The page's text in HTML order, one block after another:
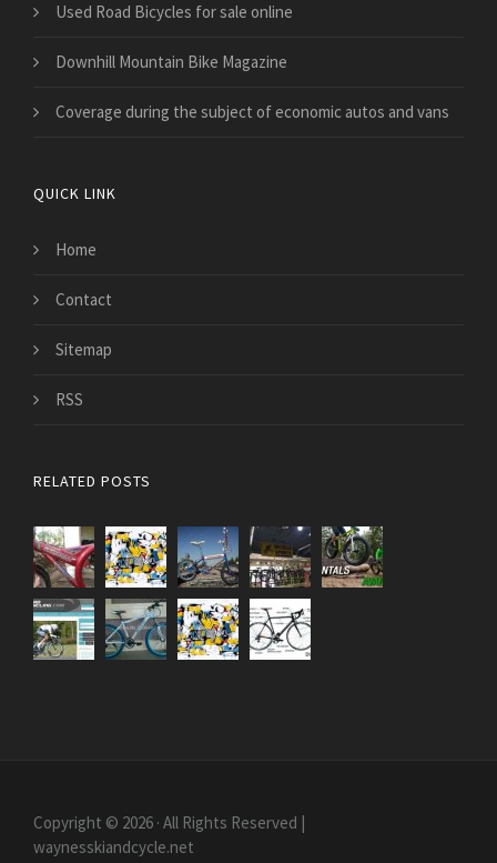
Used Road Bicycles for sale online
Downhill Mountain Bike Magazine
​Coverage during the subject of economic autos and vans
QUICK LINK
Home
Contact
Sitemap
RSS
RELATED POSTS
Copyright © 2026 · All Rights Reserved |
waynesskiandcycle.net